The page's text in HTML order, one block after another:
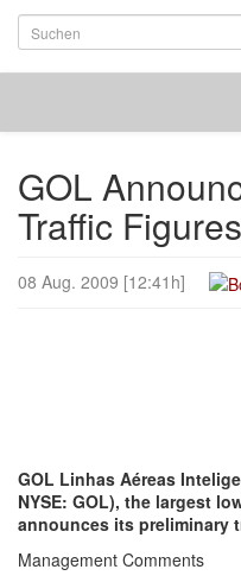
GOL
Traffic Figures
08 Aug. 2009 [12:41h]
GOL Linhas Aéreas
NYSE: GOL), the largest
announces its preliminary
Management Comments